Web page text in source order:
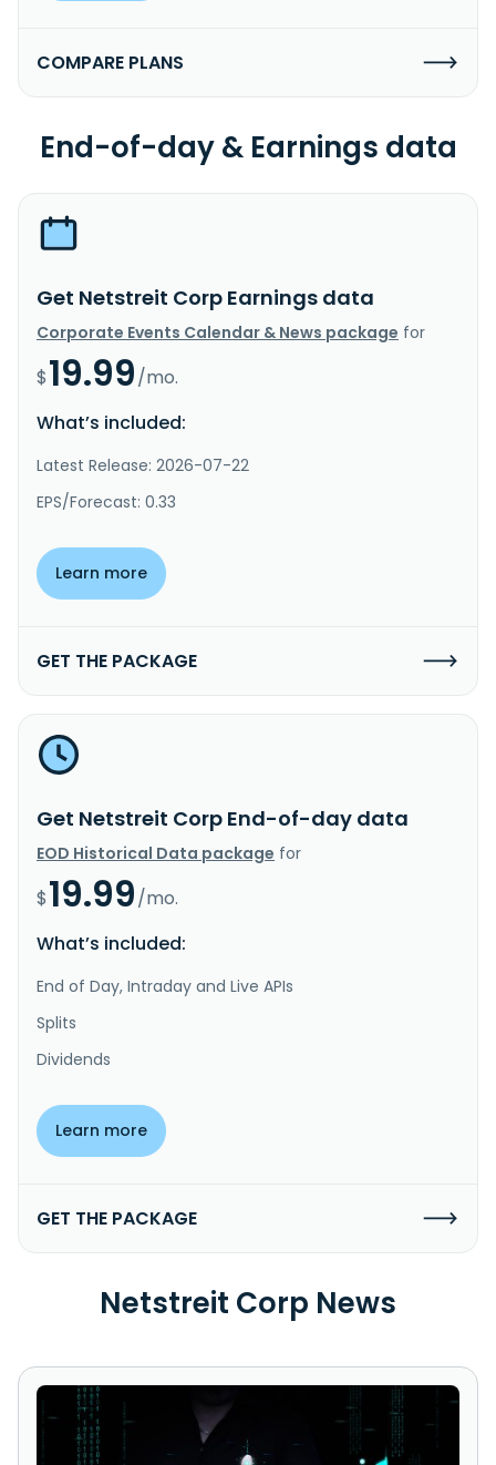
COMPARE PLANS
End-of-day & Earnings data
Get Netstreit Corp Earnings data
Corporate Events Calendar & News package for
$19.99/mo.
What’s included:
Latest Release: 2026-07-22
EPS/Forecast: 0.33
Learn more
GET THE PACKAGE
Get Netstreit Corp End-of-day data
EOD Historical Data package for
$19.99/mo.
What’s included:
End of Day, Intraday and Live APIs
Splits
Dividends
Learn more
GET THE PACKAGE
Netstreit Corp News